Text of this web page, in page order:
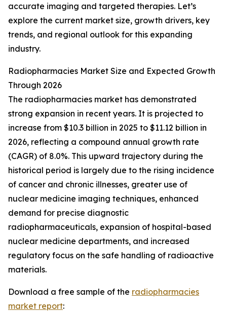
accurate imaging and targeted therapies. Let’s
explore the current market size, growth drivers, key
trends, and regional outlook for this expanding
industry.
Radiopharmacies Market Size and Expected Growth
Through 2026
The radiopharmacies market has demonstrated
strong expansion in recent years. It is projected to
increase from $10.3 billion in 2025 to $11.12 billion in
2026, reflecting a compound annual growth rate
(CAGR) of 8.0%. This upward trajectory during the
historical period is largely due to the rising incidence
of cancer and chronic illnesses, greater use of
nuclear medicine imaging techniques, enhanced
demand for precise diagnostic
radiopharmaceuticals, expansion of hospital-based
nuclear medicine departments, and increased
regulatory focus on the safe handling of radioactive
materials.
Download a free sample of the radiopharmacies
market report: